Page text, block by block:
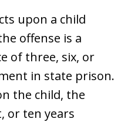
upon a child
offense is a
of three, six, or
in state prison.
the child, the
or ten years